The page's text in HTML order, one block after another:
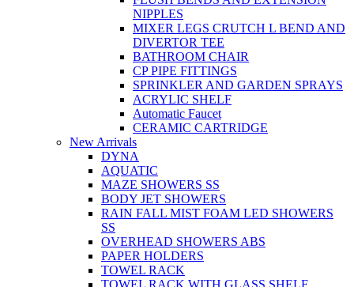
NIPPLES
MIXER LEGS CRUTCH L BEND AND
DIVERTOR TEE
BATHROOM CHAIR
CP PIPE FITTINGS
SPRINKLER AND GARDEN SPRAYS
ACRYLIC SHELF
Automatic Faucet
CERAMIC CARTRIDGE
New Arrivals
DYNA
AQUATIC
MAZE SHOWERS SS
BODY JET SHOWERS
RAIN FALL MIST FOAM LED SHOWERS
SS
OVERHEAD SHOWERS ABS
PAPER HOLDERS
TOWEL RACK
TOWEL RACK WITH GLASS SHELF